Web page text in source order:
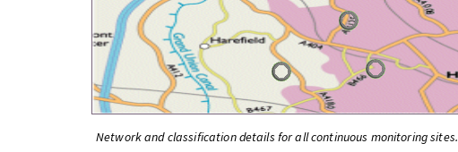
Network and classification details for all continuous monitoring sites.